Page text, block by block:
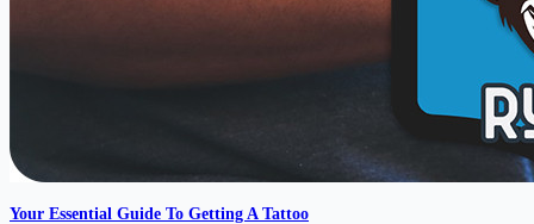
Your Essential Guide To Getting A Tattoo